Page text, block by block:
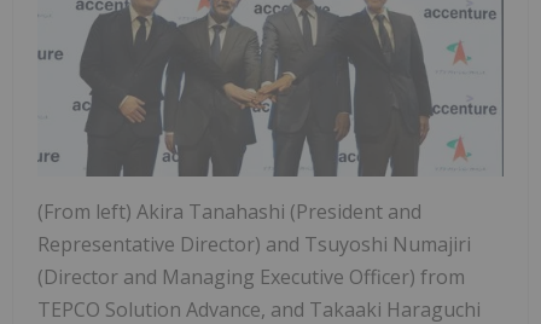
(From left) Akira Tanahashi (President and
Representative Director) and Tsuyoshi Numajiri
(Director and Managing Executive Officer) from
TEPCO Solution Advance, and Takaaki Haraguchi